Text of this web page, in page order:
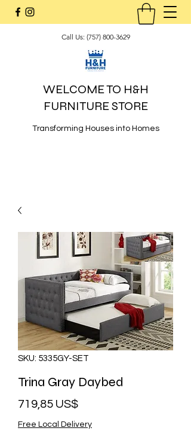
Call Us: (757) 800-3629
WELCOME TO H&H
FURNITURE STORE
Transforming Houses into Homes
SKU: 5335GY-SET
Trina Gray Daybed
719,85 US$Precio
Free Local Delivery